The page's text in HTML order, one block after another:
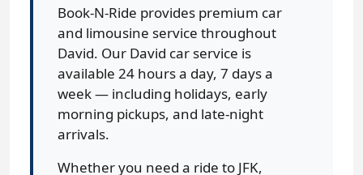
Book-N-Ride provides premium car
and limousine service throughout
David. Our David car service is
available 24 hours a day, 7 days a
week — including holidays, early
morning pickups, and late-night
arrivals.
Whether you need a ride to JFK,